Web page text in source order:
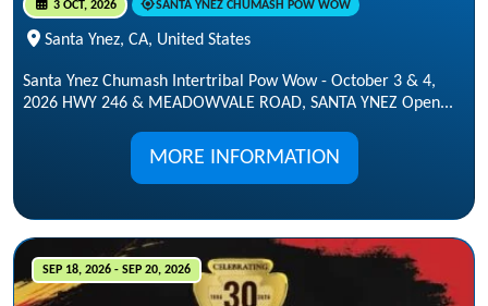
3 OCT, 2026 SANTA YNEZ CHUMASH POW WOW
Santa Ynez, CA, United States
Santa Ynez Chumash Intertribal Pow Wow - October 3 & 4,
2026 HWY 246 & MEADOWVALE ROAD, SANTA YNEZ Open...
MORE INFORMATION
SEP 18, 2026 - SEP 20, 2026